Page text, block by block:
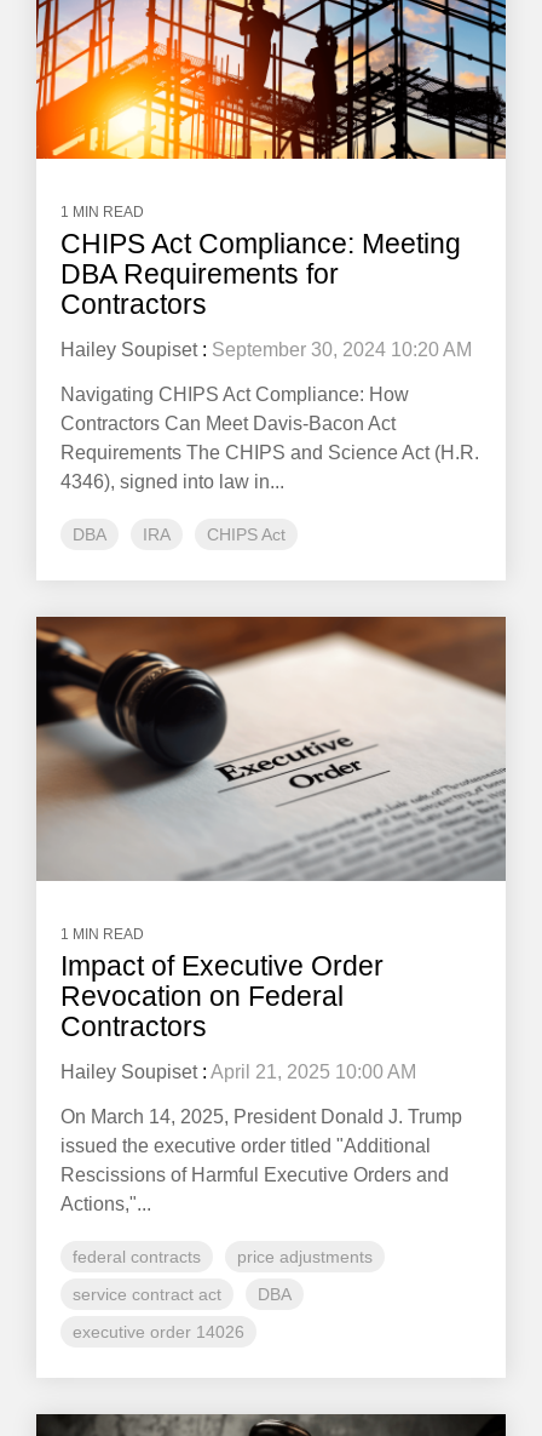
1 MIN READ
CHIPS Act Compliance: Meeting
DBA Requirements for
Contractors
Hailey Soupiset: September 30, 2024 10:20 AM
Navigating CHIPS Act Compliance: How
Contractors Can Meet Davis-Bacon Act
Requirements The CHIPS and Science Act (H.R.
4346), signed into law in...
DBA IRA CHIPS Act
1 MIN READ
Impact of Executive Order
Revocation on Federal
Contractors
Hailey Soupiset: April 21, 2025 10:00 AM
On March 14, 2025, President Donald J. Trump
issued the executive order titled "Additional
Rescissions of Harmful Executive Orders and
Actions,"...
federal contracts
price adjustments
service contract act
DBA
executive order 14026